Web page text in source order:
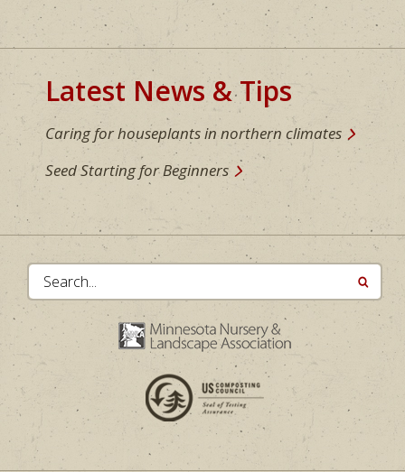
Latest News & Tips
Caring for houseplants in northern climates
Seed Starting for Beginners
Search...